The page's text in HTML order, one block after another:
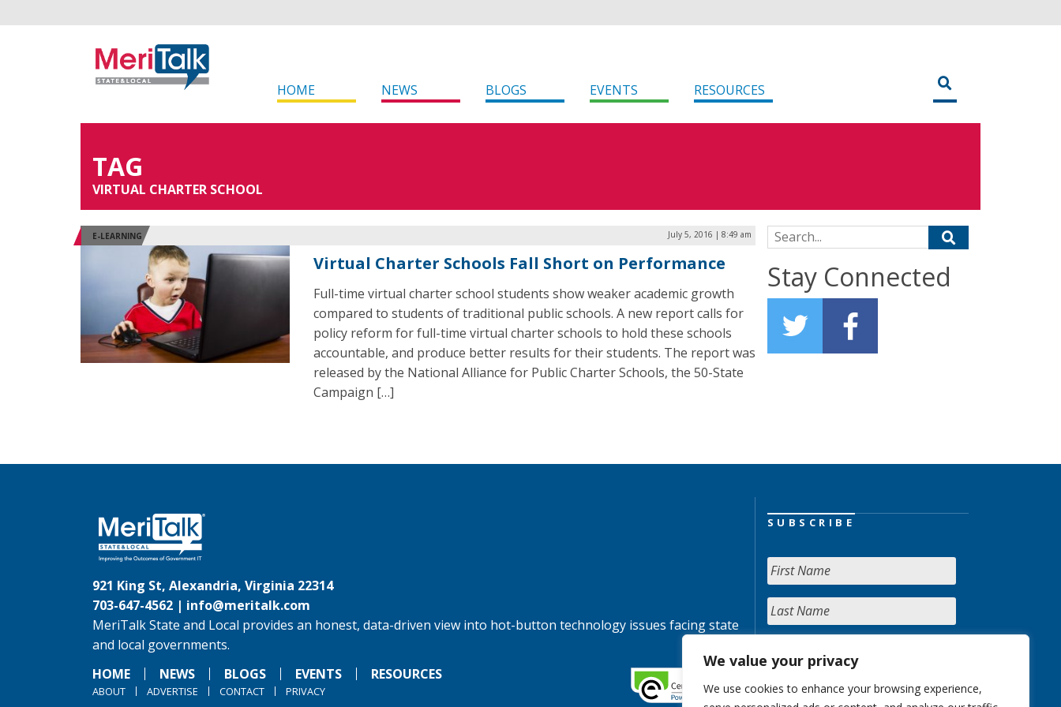
We value your privacy
We use cookies to enhance your browsing experience,
HOME NEWS BLOGS EVENTS RESOURCES
TAG
VIRTUAL CHARTER SCHOOL
E-LEARNING July 5, 2016 | 8:49 am
Virtual Charter Schools Fall Short on Performance
Full-time virtual charter school students show weaker academic growth
compared to students of traditional public schools. A new report calls for
policy reform for full-time virtual charter schools to hold these schools
accountable, and produce better results for their students. The report was
released by the National Alliance for Public Charter Schools, the 50-State
Campaign […]
Search for:
Stay Connected
921 King St, Alexandria, Virginia 22314
703-647-4562 | info@meritalk.com
MeriTalk State and Local provides an honest, data-driven view into hot-button technology issues facing state
and local governments.
HOME
NEWS BLOGS EVENTS RESOURCES
ABOUT ADVERTISE CONTACT PRIVACY
SUBSCRIBE